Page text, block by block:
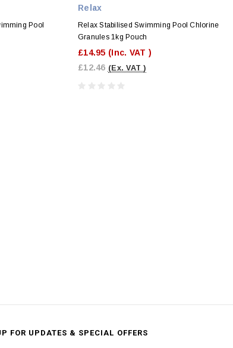
Pool
Relax
Relax Stabilised Swimming Pool Chlorine
Granules 1kg Pouch
£14.95 (Inc. VAT )
£12.46 (Ex. VAT )
FOR UPDATES & SPECIAL OFFERS